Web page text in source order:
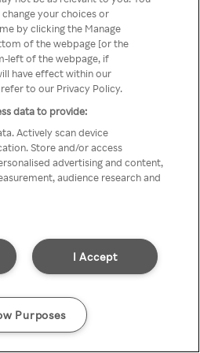
een anonieme
Proxy.
Go back
your choices or
by clicking the Manage
of the webpage [or the
left of the webpage, if
have effect within our
to our Privacy Policy.
data to provide:
Actively scan device
Store and/or access
advertising and content,
audience research and
I Accept
Purposes